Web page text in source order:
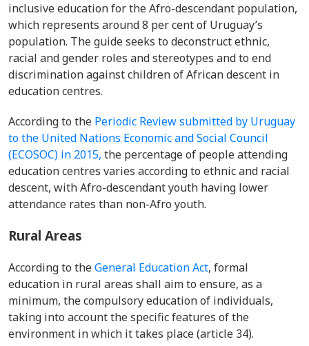
inclusive education for the Afro-descendant population,
which represents around 8 per cent of Uruguay’s
population. The guide seeks to deconstruct ethnic,
racial and gender roles and stereotypes and to end
discrimination against children of African descent in
education centres.
According to the Periodic Review submitted by Uruguay
to the United Nations Economic and Social Council
(ECOSOC) in 2015, the percentage of people attending
education centres varies according to ethnic and racial
descent, with Afro-descendant youth having lower
attendance rates than non-Afro youth.
Rural Areas
According to theGeneral Education Act, formal
education in rural areas shall aim to ensure, as a
minimum, the compulsory education of individuals,
taking into account the specific features of the
environment in which it takes place (article 34).